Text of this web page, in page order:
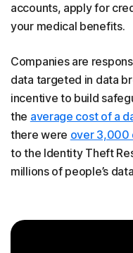
accounts, apply for
your medical benefits.
Companies are
data targeted in data
incentive to build
the average cost of a
there were over 3,000
to the Identity Theft
millions of people’s